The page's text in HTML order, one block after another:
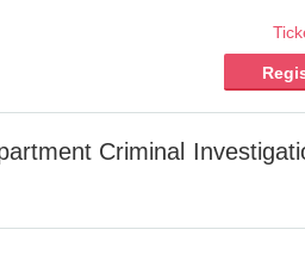
Criminal